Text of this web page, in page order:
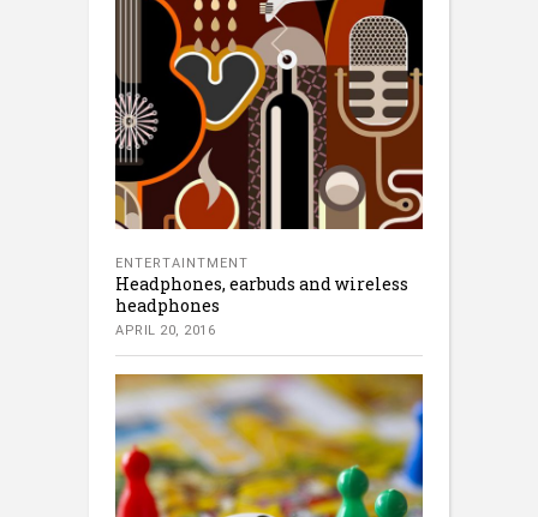
ENTERTAINTMENT
Headphones, earbuds and wireless
headphones
APRIL 20, 2016